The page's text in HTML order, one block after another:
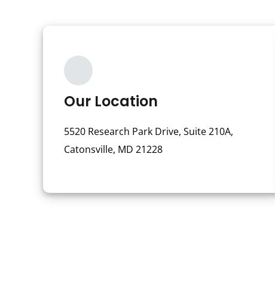
Our Location
5520 Research Park Drive, Suite 210A,
Catonsville, MD 21228